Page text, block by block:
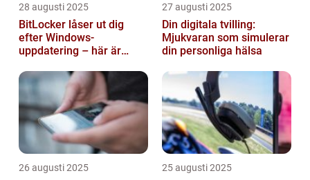
28 augusti 2025
BitLocker låser ut dig
efter Windows-
uppdatering – här är
27 augusti 2025
Din digitala tvilling:
Mjukvaran som simulerar
din personliga hälsa
26 augusti 2025 25 augusti 2025